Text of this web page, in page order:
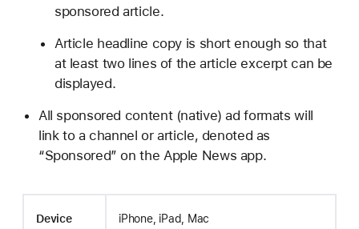
sponsored article.
Article headline copy is short enough so that
at least two lines of the article excerpt can be
displayed.
All sponsored content (native) ad formats will
link to a channel or article, denoted as
“Sponsored” on the Apple News app.
Device iPhone, iPad, Mac